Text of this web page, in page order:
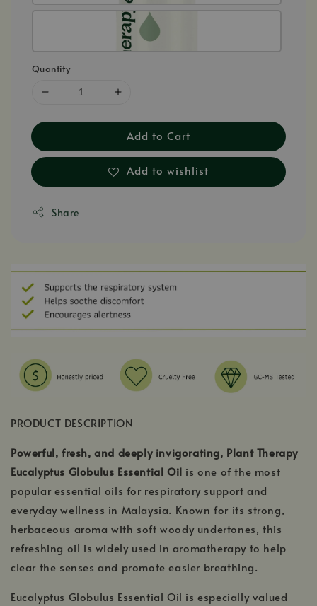
Quantity
Add to Cart
Add to wishlist
Share
PRODUCT DESCRIPTION
Powerful, fresh, and deeply invigorating, Plant Therapy
Eucalyptus Globulus Essential Oil is one of the most
popular essential oils for respiratory support and
everyday wellness in Malaysia. Known for its strong,
herbaceous aroma with soft woody undertones, this
refreshing oil is widely used in aromatherapy to help
clear the senses and promote easier breathing.
Eucalyptus Globulus Essential Oil is especially valued